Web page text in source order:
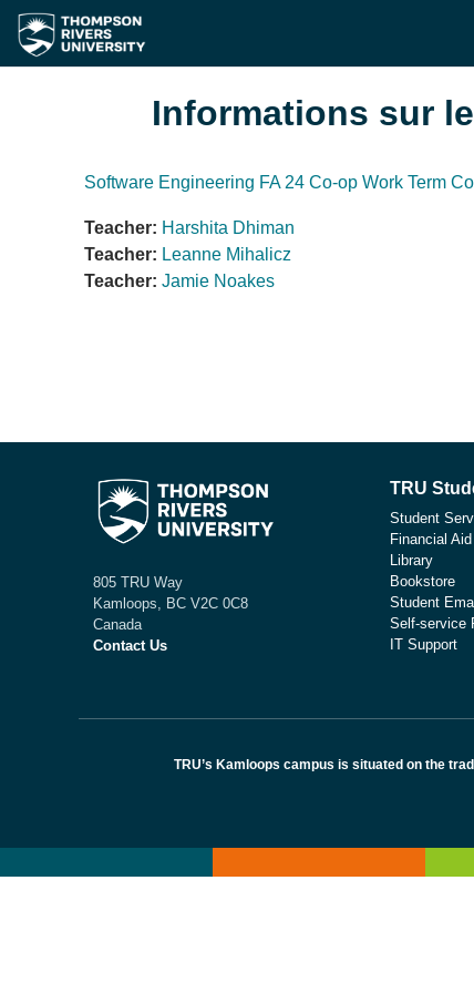
Passer au contenu principal
Informations sur
Software Engineering FA 24 Co-op Work Term
Teacher: Harshita Dhiman
Teacher: Leanne Mihalicz
Teacher: Jamie Noakes
805 TRU Way
Kamloops, BC V2C 0C8
Canada
Contact Us
TRU
Student
Financial Aid
Library
Bookstore
Student
Self-service
IT Support
TRU’s Kamloops campus is situated on the